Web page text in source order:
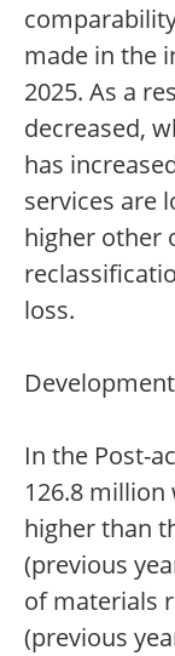
made in the
2025. As a
decreased,
has
services are
higher other
loss.
In the Post-
126.8 million
higher than
(previous
of materials
(previous